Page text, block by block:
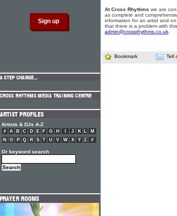
At Cross Rhythms we are
as complete and
information for an artist and
that there is a problem with
admin@crossrhythms.co.uk
Bookmark Tell
Artists & DJs A-Z
# A B C D E F G H J K L
M
N
O P Q R S T U V W X Y Z #
Or keyword search